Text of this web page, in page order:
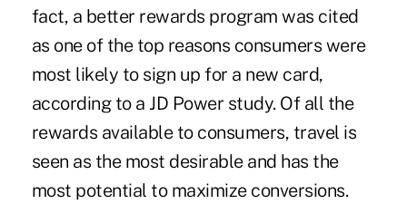
fact, a better rewards program was cited
as one of the top reasons consumers were
most likely to sign up for a new card,
according to a JD Power study. Of all the
rewards available to consumers, travel is
seen as the most desirable and has the
most potential to maximize conversions.